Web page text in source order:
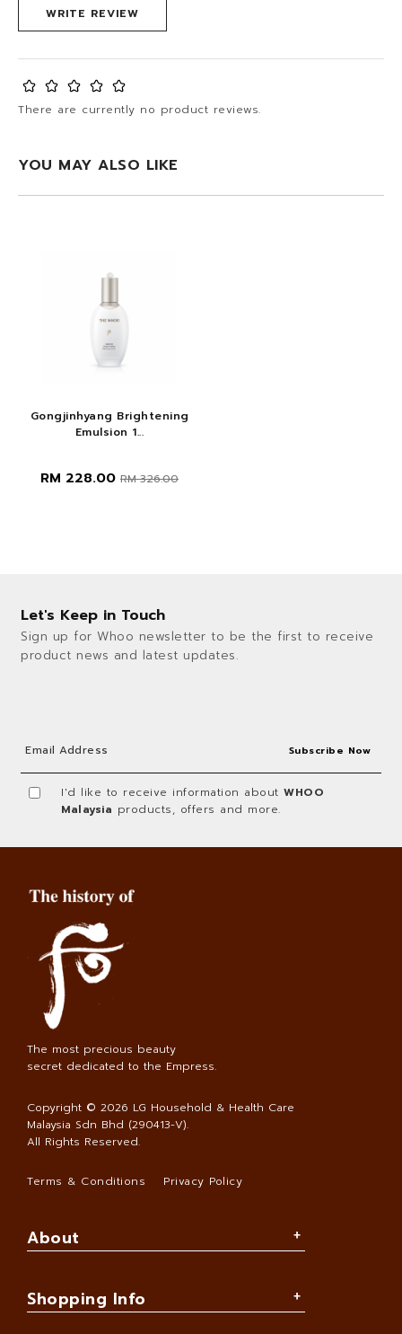
WRITE REVIEW
There are currently no product reviews.
YOU MAY ALSO LIKE
Gongjinhyang Brightening
Emulsion 1...
RM 228.00 RM 326.00
Let's Keep in Touch
Sign up for Whoo newsletter to be the first to receive
product news and latest updates.
I'd like to receive information aboutWHOO
Malaysia products, offers and more.
The most precious beauty
secret dedicated to the Empress.
Copyright © 2026 LG Household & Health Care
Malaysia Sdn Bhd (290413-V).
All Rights Reserved.
Terms & Conditions Privacy Policy
About
Shopping Info